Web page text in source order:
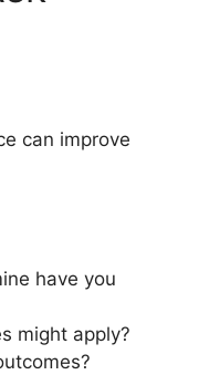
can improve
have you
might apply?